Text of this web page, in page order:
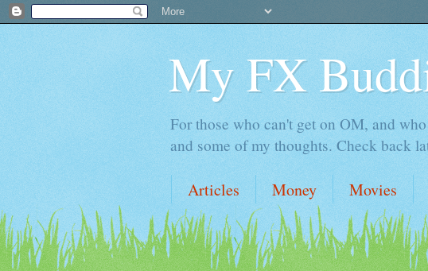
My FX
For those who can't get on OM, and
and some of my thoughts. Check back
Articles Money Movies